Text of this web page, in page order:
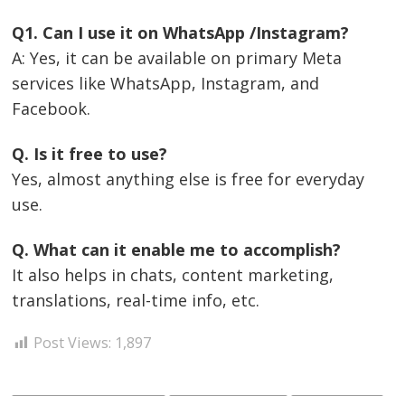
Q1. Can I use it on WhatsApp /Instagram?
A: Yes, it can be available on primary Meta
services like WhatsApp, Instagram, and
Facebook.
Q. Is it free to use?
Yes, almost anything else is free for everyday
use.
Q. What can it enable me to accomplish?
It also helps in chats, content marketing,
translations, real-time info, etc.
Post Views: 1,897